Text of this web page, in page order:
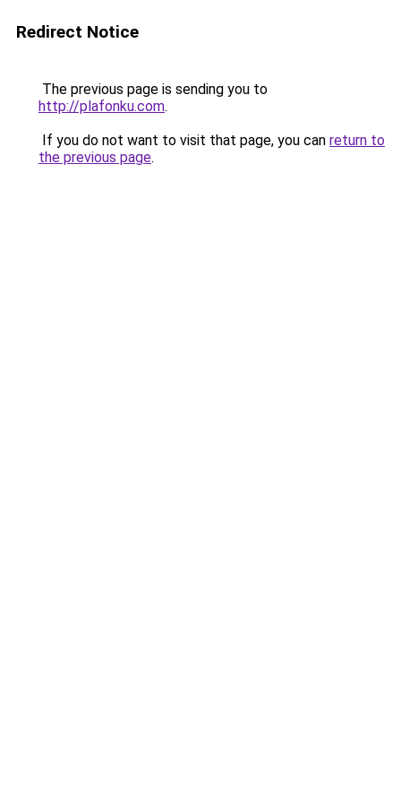
Redirect Notice
The previous page is sending you to
http://plafonku.com.
If you do not want to visit that page, you can return to
the previous page.